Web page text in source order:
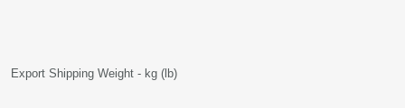
Export Shipping Weight - kg (lb)